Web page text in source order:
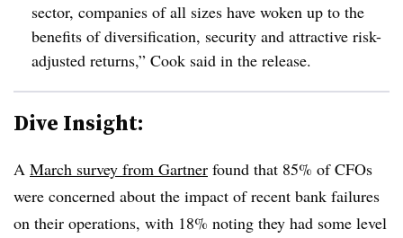
sector, companies of all sizes have woken up to the
benefits of diversification, security and attractive risk-
adjusted returns,” Cook said in the release.
Dive Insight:
A March survey from Gartner found that 85% of CFOs
were concerned about the impact of recent bank failures
on their operations, with 18% noting they had some level